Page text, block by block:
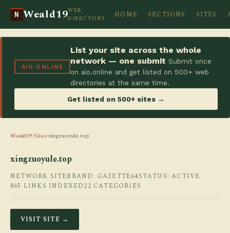
N Weald19WEB
DIRECTORY
HOME SECTIONS SITES
AIO.ONLINE
List your site across the whole
network — one submit Submit once
on aio.online and get listed on 500+ web
directories at the same time.
Get listed on 500+ sites →
Weald19/Sites/xingzuoyule.top
xingzuoyule.top
NETWORK SITEBRAND: GAZETTE64STATUS: ACTIVE
865 LINKS INDEXED22 CATEGORIES
VISIT SITE →